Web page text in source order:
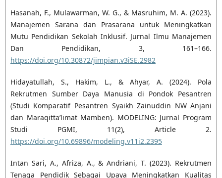
Hasanah, F., Mulawarman, W. G., & Masruhim, M. A. (2023).
Manajemen Sarana dan Prasarana untuk Meningkatkan
Mutu Pendidikan Sekolah Inklusif. Jurnal Ilmu Manajemen
Dan Pendidikan, 3, 161–166.
https://doi.org/10.30872/jimpian.v3iSE.2982
Hidayatullah, S., Hakim, L., & Ahyar, A. (2024). Pola
Rekrutmen Sumber Daya Manusia di Pondok Pesantren
(Studi Komparatif Pesantren Syaikh Zainuddin NW Anjani
dan Maraqitta’limat Mamben). MODELING: Jurnal Program
Studi PGMI, 11(2), Article 2.
https://doi.org/10.69896/modeling.v11i2.2395
Intan Sari, A., Afriza, A., & Andriani, T. (2023). Rekrutmen
Tenaga Pendidik Sebagai Upaya Meningkatkan Kualitas